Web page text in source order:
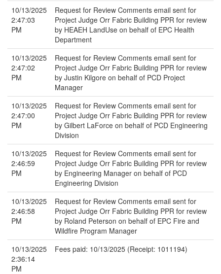
10/13/2025
2:47:03
PM
Request for Review Comments email sent for
Project Judge Orr Fabric Building PPR for review
by HEAEH LandUse on behalf of EPC Health
Department
10/13/2025
2:47:02
PM
Request for Review Comments email sent for
Project Judge Orr Fabric Building PPR for review
by Justin Kilgore on behalf of PCD Project
Manager
10/13/2025
2:47:00
PM
Request for Review Comments email sent for
Project Judge Orr Fabric Building PPR for review
by Gilbert LaForce on behalf of PCD Engineering
Division
10/13/2025
2:46:59
PM
Request for Review Comments email sent for
Project Judge Orr Fabric Building PPR for review
by Engineering Manager on behalf of PCD
Engineering Division
10/13/2025
2:46:58
PM
Request for Review Comments email sent for
Project Judge Orr Fabric Building PPR for review
by Roland Peterson on behalf of EPC Fire and
Wildfire Program Manager
10/13/2025
2:36:14
PM
Fees paid: 10/13/2025 (Receipt: 1011194)